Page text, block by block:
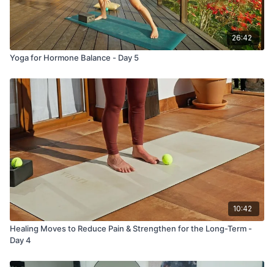
26:42
Yoga for Hormone Balance - Day 5
10:42
Healing Moves to Reduce Pain & Strengthen for the Long-Term -
Day 4